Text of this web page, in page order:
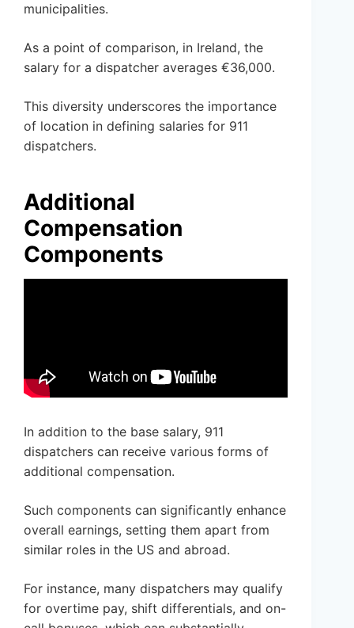
municipalities.
As a point of comparison, in Ireland, the
salary for a dispatcher averages €36,000.
This diversity underscores the importance
of location in defining salaries for 911
dispatchers.
Additional
Compensation
Components
In addition to the base salary, 911
dispatchers can receive various forms of
additional compensation.
Such components can significantly enhance
overall earnings, setting them apart from
similar roles in the US and abroad.
For instance, many dispatchers may qualify
for overtime pay, shift differentials, and on-